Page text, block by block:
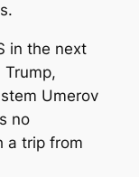
in the next
Umerov
no
a trip from